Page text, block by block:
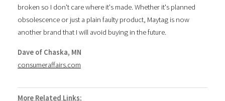
broken so I don't care where it's made. Whether it's planned
obsolescence or just a plain faulty product, Maytag is now
another brand that I will avoid buying in the future.
Dave of Chaska, MN
consumeraffairs.com
More Related Links: